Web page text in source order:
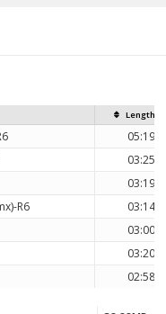
Length
05:19
03:25
03:19
R6
03:14
03:00
03:20
02:58